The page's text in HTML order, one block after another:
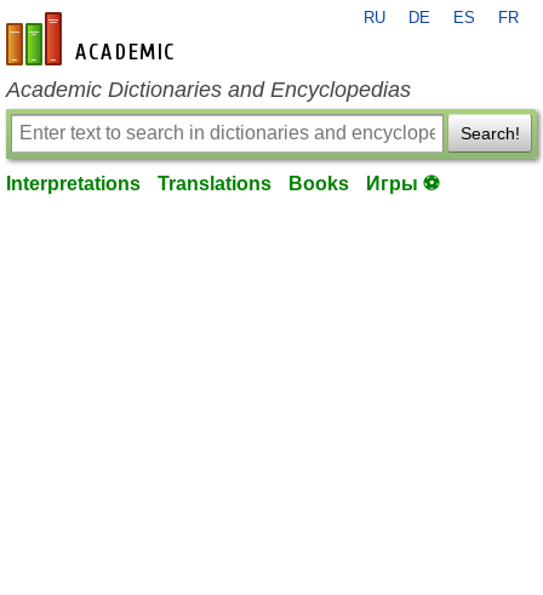
en-academic.com
RU DE ES FR
Academic Dictionaries and Encyclopedias
Search!
Interpretations Translations Books Игры ⚽